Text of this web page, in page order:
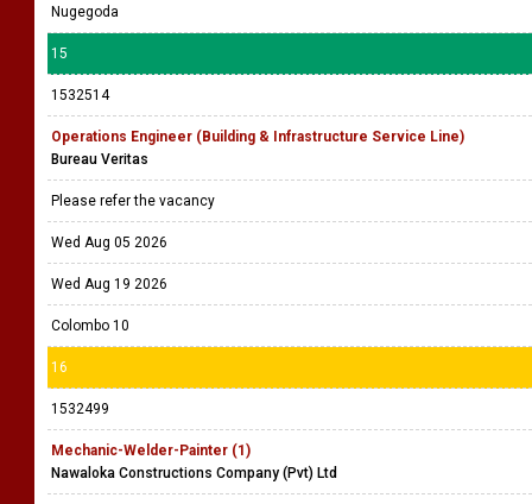
Nugegoda
15
1532514
Operations Engineer (Building & Infrastructure Service Line)
Bureau Veritas
Please refer the vacancy
Wed Aug 05 2026
Wed Aug 19 2026
Colombo 10
16
1532499
Mechanic-Welder-Painter (1)
Nawaloka Constructions Company (Pvt) Ltd